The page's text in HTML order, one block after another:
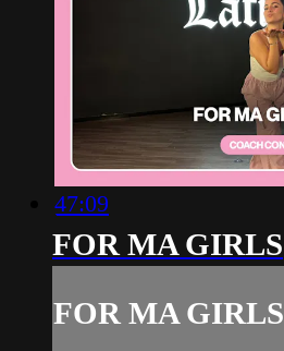
47:09
FOR MA GIRLS
FOR MA GIRLS